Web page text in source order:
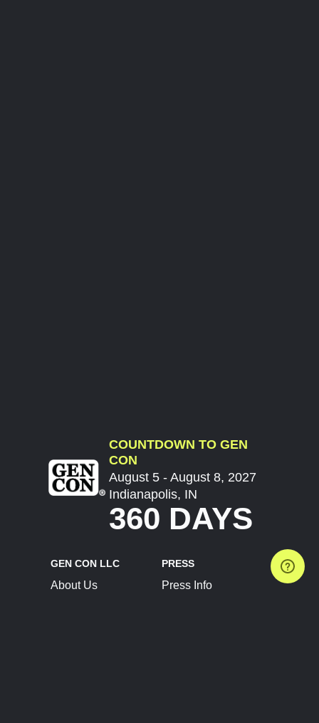
COUNTDOWN TO GEN
CON
August 5 - August 8, 2027
Indianapolis, IN
360 DAYS
GEN CON LLC
About Us
PRESS
Press Info